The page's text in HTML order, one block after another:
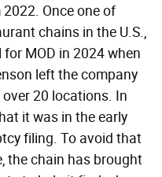
Once one of
chains in the U.S.,
MOD in 2024 when
left the company
20 locations. In
it was in the early
filing. To avoid that
the chain has brought